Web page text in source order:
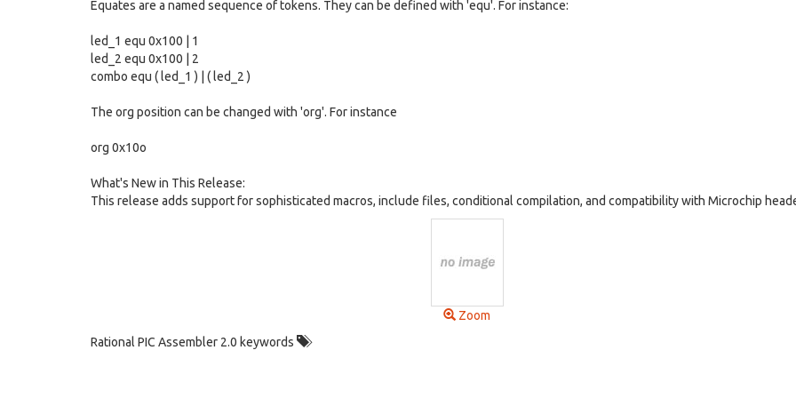
Equates are a named sequence of tokens. They can be defined with 'equ'. For instance:
led_1 equ 0x100 | 1
led_2 equ 0x100 | 2
combo equ ( led_1 ) | ( led_2 )
The org position can be changed with 'org'. For instance
org 0x10o
What's New in This Release:
This release adds support for sophisticated macros, include files, conditional compilation, and compatibility with Microchip
Zoom
Rational PIC Assembler 2.0 keywords